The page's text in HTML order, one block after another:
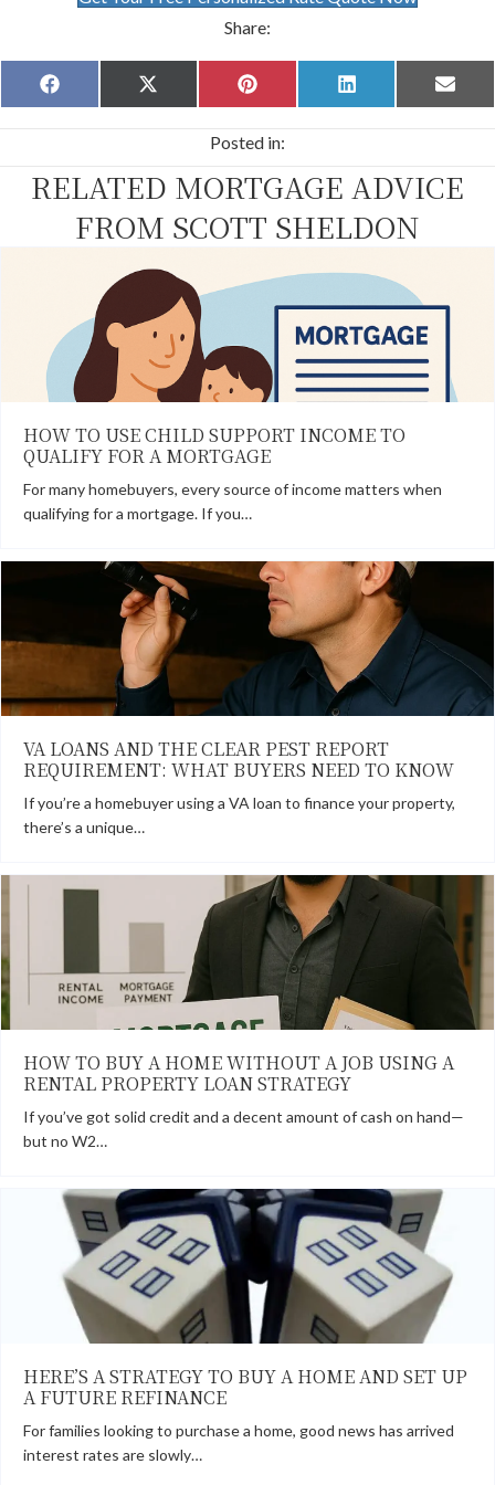
Share:
Share
on
F
a
o
o
Share
on
X
(
t
t
e
r
)
Share
on
P
i
t
r
e
s
t
Share
on
L
i
d
I
n
Share
on
E
m
Posted in:
RELATED MORTGAGE ADVICE
FROM SCOTT SHELDON
HOW TO USE CHILD SUPPORT INCOME TO
QUALIFY FOR A MORTGAGE
For many homebuyers, every source of income matters when
qualifying for a mortgage. If you…
VA LOANS AND THE CLEAR PEST REPORT
REQUIREMENT: WHAT BUYERS NEED TO KNOW
If you’re a homebuyer using a VA loan to finance your property,
there’s a unique…
HOW TO BUY A HOME WITHOUT A JOB USING A
RENTAL PROPERTY LOAN STRATEGY
If you’ve got solid credit and a decent amount of cash on hand—
but no W2…
HERE’S A STRATEGY TO BUY A HOME AND SET UP
A FUTURE REFINANCE
For families looking to purchase a home, good news has arrived
interest rates are slowly…